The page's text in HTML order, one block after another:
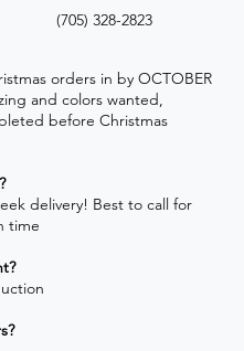
(705) 328-2823
orders in by OCTOBER
and colors wanted,
before Christmas
delivery! Best to call for
time